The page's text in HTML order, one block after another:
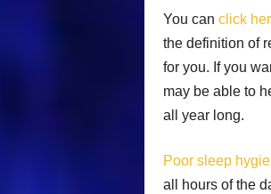
You can click
the definition of
for you. If you
may be able to
all year long.
Poor sleep
all hours of the